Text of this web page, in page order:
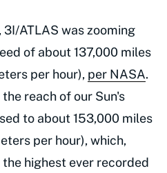
ATLAS was zooming
of about 137,000 miles
per hour), per NASA.
reach of our Sun's
to about 153,000 miles
per hour), which,
the highest ever recorded